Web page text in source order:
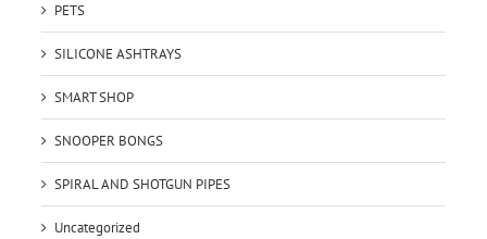
PETS
SILICONE ASHTRAYS
SMART SHOP
SNOOPER BONGS
SPIRAL AND SHOTGUN PIPES
Uncategorized